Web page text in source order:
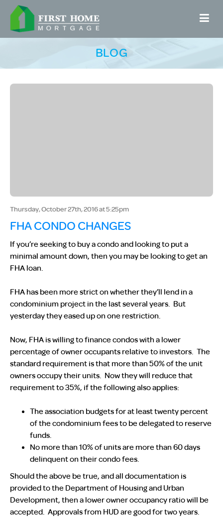
BLOG
Thursday, October 27th, 2016 at 5:25pm
FHA CONDO CHANGES
If you’re seeking to buy a condo and looking to put a
minimal amount down, then you may be looking to get an
FHA loan.
FHA has been more strict on whether they’ll lend in a
condominium project in the last several years. But
yesterday they eased up on one restriction.
Now, FHA is willing to finance condos with a lower
percentage of owner occupants relative to investors. The
standard requirement is that more than 50% of the unit
owners occupy their units. Now they will reduce that
requirement to 35%, if the following also applies:
The association budgets for at least twenty percent
of the condominium fees to be delegated to reserve
funds.
No more than 10% of units are more than 60 days
delinquent on their condo fees.
Should the above be true, and all documentation is
provided to the Department of Housing and Urban
Development, then a lower owner occupancy ratio will be
accepted. Approvals from HUD are good for two years.